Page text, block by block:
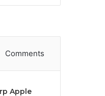
Comments
Apple